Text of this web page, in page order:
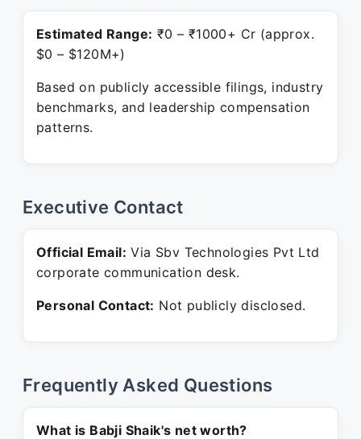
Estimated Range: ₹0 – ₹1000+ Cr (approx.
$0 – $120M+)
Based on publicly accessible filings, industry
benchmarks, and leadership compensation
patterns.
Executive Contact
Official Email: Via Sbv Technologies Pvt Ltd
corporate communication desk.
Personal Contact: Not publicly disclosed.
Frequently Asked Questions
What is Babji Shaik's net worth?